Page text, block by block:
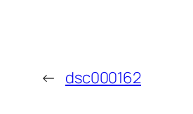
← dsc000162